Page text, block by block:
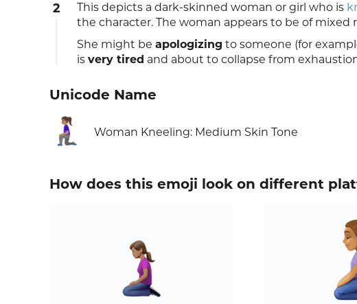
2 This depicts a dark-skinned woman or girl who is
the character. The woman appears to be of mixed
She might be apologizing to someone (for
is very tired and about to collapse from
Unicode Name
🧎🏽‍♀️ Woman Kneeling: Medium Skin Tone
How does this emoji look on different